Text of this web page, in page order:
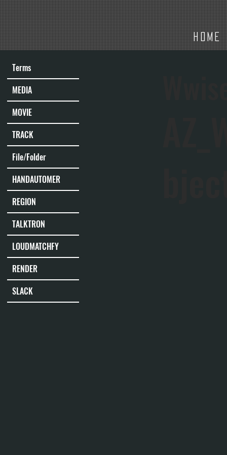
HOME
Terms
MEDIA
MOVIE
TRACK
File/Folder
HANDAUTOMER
REGION
TALKTRON
LOUDMATCHFY
RENDER
SLACK